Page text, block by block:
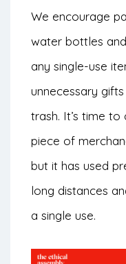
We encourage
water bottles
any single-use
unnecessary
trash. It’s time
piece of
but it has used
long distances
a single use.